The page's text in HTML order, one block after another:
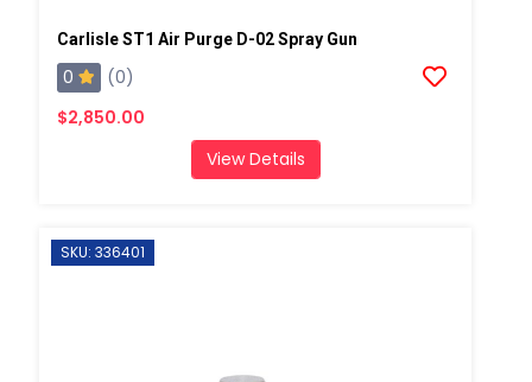
Carlisle ST1 Air Purge D-02 Spray Gun
0
(0)
$2,850.00
View Details
SKU: 336401